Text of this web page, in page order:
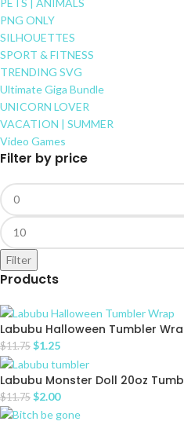
PETS | ANIMALS
PNG ONLY
SILHOUETTES
SPORT & FITNESS
TRENDING SVG
Ultimate Giga Bundle
UNICORN LOVER
VACATION | SUMMER
Video Games
Filter by price
Filter
Products
Labubu Halloween Tumbler
$11.75 $1.25
Labubu Monster Doll 20oz
$11.75 $2.00